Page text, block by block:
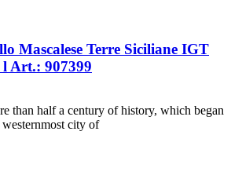
Mascalese Terre Siciliane IGT
Art.: 907399
than half a century of history, which began
city of